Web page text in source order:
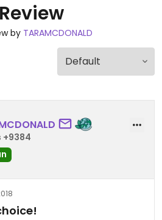
by TARAMCDONALD
+9384